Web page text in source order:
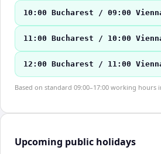
10:00 Bucharest / 09:00
11:00 Bucharest / 10:00
12:00 Bucharest / 11:00
Based on standard 09:00–17:00 working hours
Upcoming public holidays